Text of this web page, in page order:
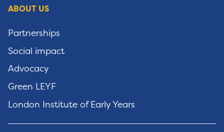
ABOUT US
Partnerships
Social impact
Advocacy
Green LEYF
London Institute of Early Years